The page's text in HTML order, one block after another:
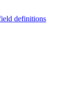
definitions